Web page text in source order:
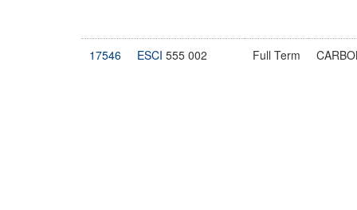
17546 ESCI 555 002 Full Term